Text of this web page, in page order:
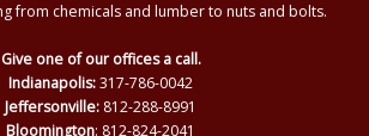
from chemicals and lumber to nuts and bolts.
Give one of our offices a call.
Indianapolis:317-786-0042
Jeffersonville: 812-288-8991
Bloomington: 812-824-2041